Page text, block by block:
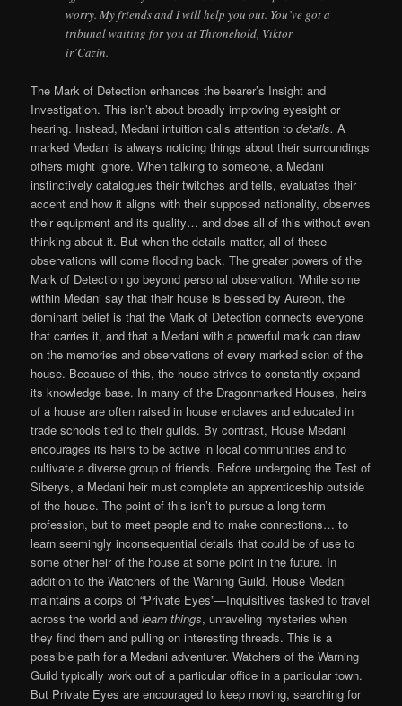
worry. My friends and I will help you out. You’ve got a
tribunal waiting for you at Thronehold, Viktor
ir’Cazin.
The Mark of Detection enhances the bearer’s Insight and
Investigation. This isn’t about broadly improving eyesight or
hearing. Instead, Medani intuition calls attention todetails. A
marked Medani is always noticing things about their surroundings
others might ignore. When talking to someone, a Medani
instinctively catalogues their twitches and tells, evaluates their
accent and how it aligns with their supposed nationality, observes
their equipment and its quality… and does all of this without even
thinking about it. But when the details matter, all of these
observations will come flooding back. The greater powers of the
Mark of Detection go beyond personal observation. While some
within Medani say that their house is blessed by Aureon, the
dominant belief is that the Mark of Detection connects everyone
that carries it, and that a Medani with a powerful mark can draw
on the memories and observations of every marked scion of the
house. Because of this, the house strives to constantly expand
its knowledge base. In many of the Dragonmarked Houses, heirs
of a house are often raised in house enclaves and educated in
trade schools tied to their guilds. By contrast, House Medani
encourages its heirs to be active in local communities and to
cultivate a diverse group of friends. Before undergoing the Test of
Siberys, a Medani heir must complete an apprenticeship outside
of the house. The point of this isn’t to pursue a long-term
profession, but to meet people and to make connections… to
learn seemingly inconsequential details that could be of use to
some other heir of the house at some point in the future. In
addition to the Watchers of the Warning Guild, House Medani
maintains a corps of “Private Eyes”—Inquisitives tasked to travel
across the world andlearn things, unraveling mysteries when
they find them and pulling on interesting threads. This is a
possible path for a Medani adventurer. Watchers of the Warning
Guild typically work out of a particular office in a particular town.
But Private Eyes are encouraged to keep moving, searching for